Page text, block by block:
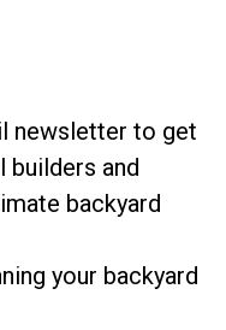
newsletter to get
and
backyard
your backyard